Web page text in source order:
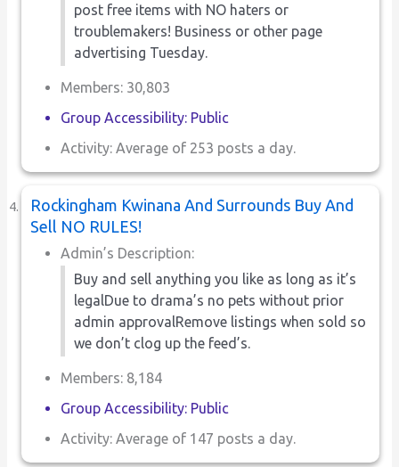
post free items with NO haters or
troublemakers! Business or other page
advertising Tuesday.
Members: 30,803
Group Accessibility: Public
Activity: Average of 253 posts a day.
Rockingham Kwinana And Surrounds Buy And
Sell NO RULES!
Admin’s Description:
Buy and sell anything you like as long as it’s
legalDue to drama’s no pets without prior
admin approvalRemove listings when sold so
we don’t clog up the feed’s.
Members: 8,184
Group Accessibility: Public
Activity: Average of 147 posts a day.